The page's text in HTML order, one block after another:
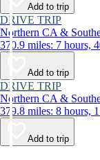
Add to trip
DRIVE TRIP
Northern CA &
370.9 miles: 7 hours,
Add to trip
DRIVE TRIP
Northern CA &
379.8 miles: 8 hours,
Add to trip